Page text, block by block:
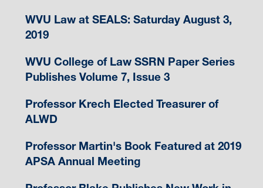
WVU Law at SEALS: Saturday August 3,
2019
WVU College of Law SSRN Paper Series
Publishes Volume 7, Issue 3
Professor Krech Elected Treasurer of
ALWD
Professor Martin's Book Featured at 2019
APSA Annual Meeting